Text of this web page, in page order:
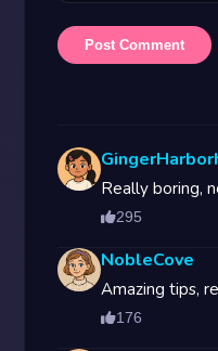
Post Comment
Really boring,
295
NobleCove
Amazing tips,
176